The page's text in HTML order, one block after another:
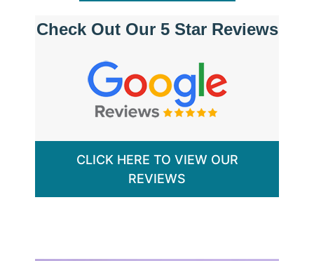
Check Out Our 5 Star Reviews
CLICK HERE TO VIEW OUR
REVIEWS